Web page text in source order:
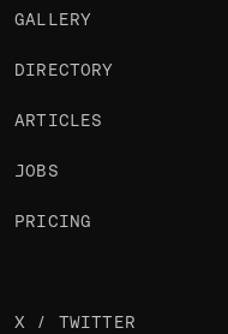
GALLERY
DIRECTORY
ARTICLES
JOBS
PRICING
X / TWITTER